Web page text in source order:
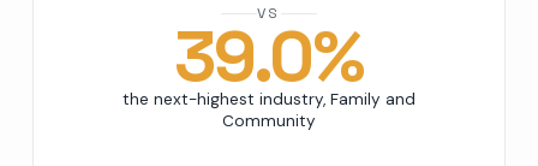
VS
39.0%
the next-highest industry, Family and
Community